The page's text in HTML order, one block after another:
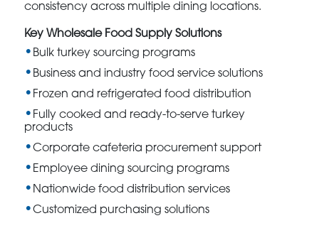
consistency across multiple dining locations.
Key Wholesale Food Supply Solutions
Bulk turkey sourcing programs
Business and industry food service solutions
Frozen and refrigerated food distribution
Fully cooked and ready-to-serve turkey
products
Corporate cafeteria procurement support
Employee dining sourcing programs
Nationwide food distribution services
Customized purchasing solutions